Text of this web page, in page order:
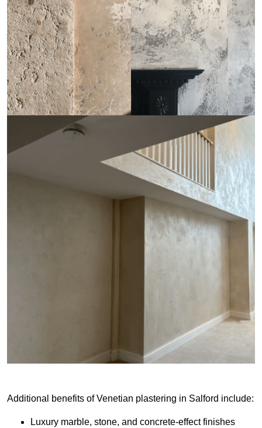
Additional benefits of Venetian plastering in Salford include:
Luxury marble, stone, and concrete-effect finishes